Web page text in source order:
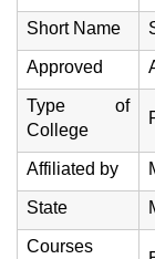
Short Name
Approved
Type of
College
Affiliated by
State
Courses